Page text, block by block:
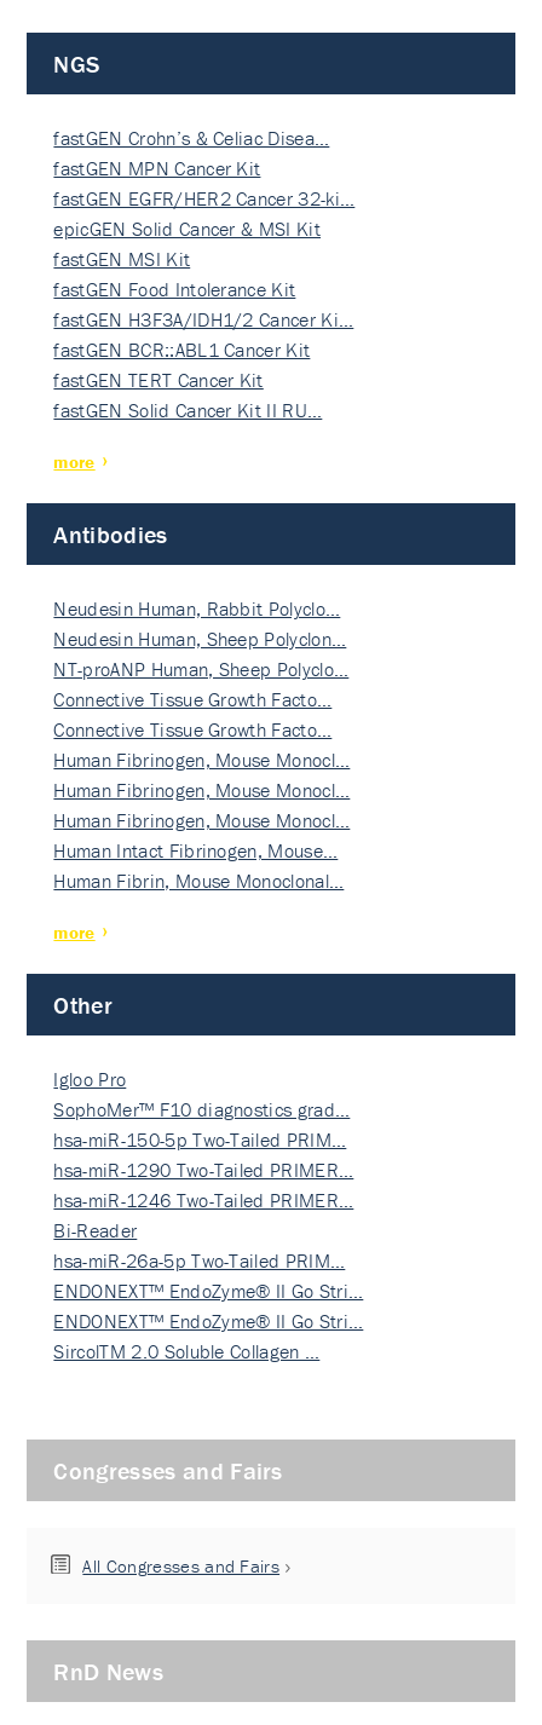
NGS
fastGEN Crohn’s & Celiac Disea…
fastGEN MPN Cancer Kit
fastGEN EGFR/HER2 Cancer 32-ki…
epicGEN Solid Cancer & MSI Kit
fastGEN MSI Kit
fastGEN Food Intolerance Kit
fastGEN H3F3A/IDH1/2 Cancer Ki…
fastGEN BCR::ABL1 Cancer Kit
fastGEN TERT Cancer Kit
fastGEN Solid Cancer Kit II RU…
more
Antibodies
Neudesin Human, Rabbit Polyclo…
Neudesin Human, Sheep Polyclon…
NT-proANP Human, Sheep Polyclo…
Connective Tissue Growth Facto…
Connective Tissue Growth Facto…
Human Fibrinogen, Mouse Monocl…
Human Fibrinogen, Mouse Monocl…
Human Fibrinogen, Mouse Monocl…
Human Intact Fibrinogen, Mouse…
Human Fibrin, Mouse Monoclonal…
more
Other
Igloo Pro
SophoMer™ F10 diagnostics grad…
hsa-miR-150-5p Two-Tailed PRIM…
hsa-miR-1290 Two-Tailed PRIMER…
hsa-miR-1246 Two-Tailed PRIMER…
Bi-Reader
hsa-miR-26a-5p Two-Tailed PRIM…
ENDONEXT™ EndoZyme® II Go Stri…
ENDONEXT™ EndoZyme® II Go Stri…
SircolTM 2.0 Soluble Collagen …
Congresses and Fairs
All Congresses and Fairs
RnD News